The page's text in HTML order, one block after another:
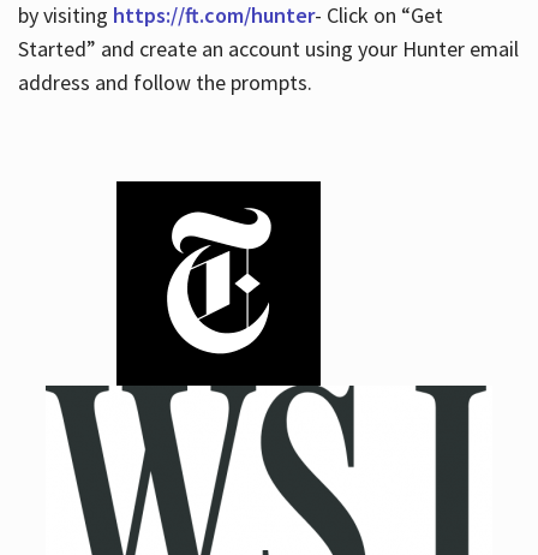
by visiting https://ft.com/hunter- Click on “Get
Started” and create an account using your Hunter email
address and follow the prompts.